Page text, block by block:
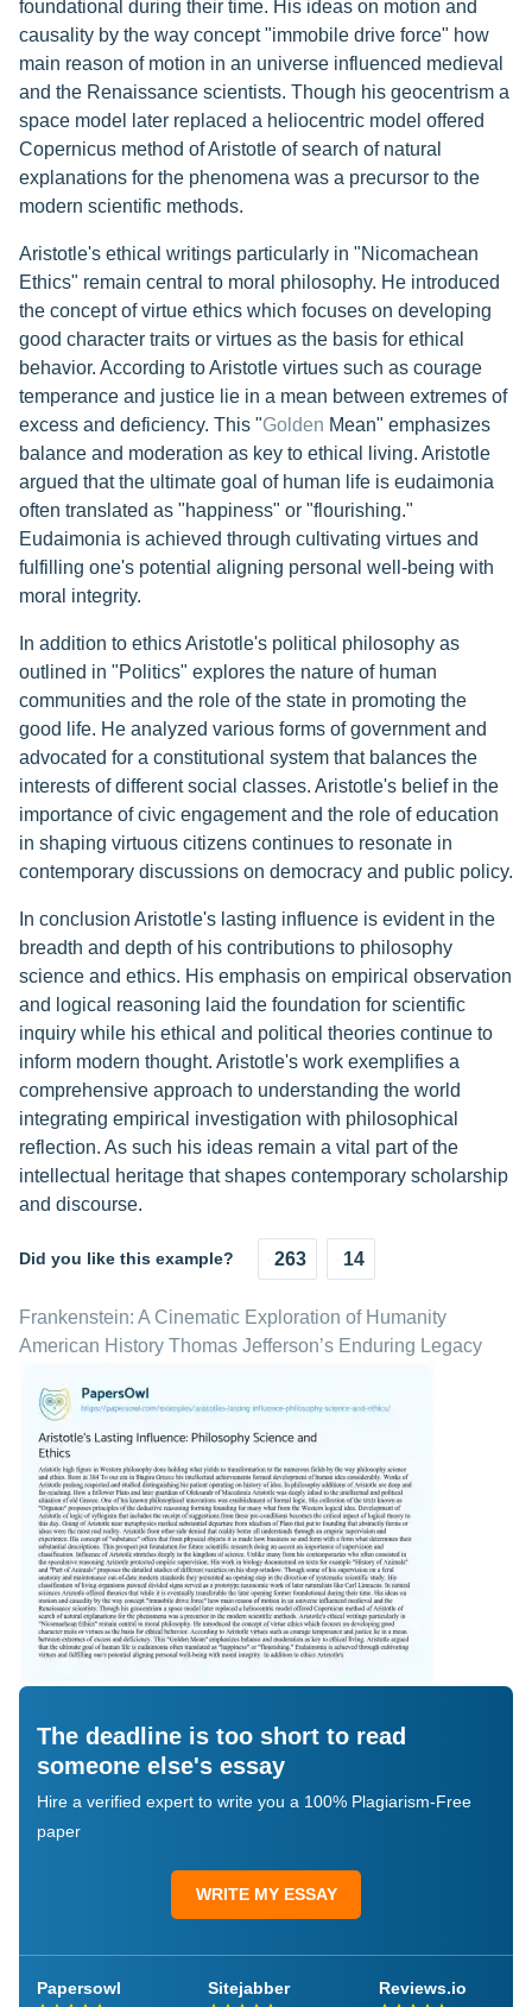
foundational during their time. His ideas on motion and
causality by the way concept "immobile drive force" how
main reason of motion in an universe influenced medieval
and the Renaissance scientists. Though his geocentrism a
space model later replaced a heliocentric model offered
Copernicus method of Aristotle of search of natural
explanations for the phenomena was a precursor to the
modern scientific methods.
Aristotle's ethical writings particularly in "Nicomachean
Ethics" remain central to moral philosophy. He introduced
the concept of virtue ethics which focuses on developing
good character traits or virtues as the basis for ethical
behavior. According to Aristotle virtues such as courage
temperance and justice lie in a mean between extremes of
excess and deficiency. This "Golden Mean" emphasizes
balance and moderation as key to ethical living. Aristotle
argued that the ultimate goal of human life is eudaimonia
often translated as "happiness" or "flourishing."
Eudaimonia is achieved through cultivating virtues and
fulfilling one's potential aligning personal well-being with
moral integrity.
In addition to ethics Aristotle's political philosophy as
outlined in "Politics" explores the nature of human
communities and the role of the state in promoting the
good life. He analyzed various forms of government and
advocated for a constitutional system that balances the
interests of different social classes. Aristotle's belief in the
importance of civic engagement and the role of education
in shaping virtuous citizens continues to resonate in
contemporary discussions on democracy and public policy.
In conclusion Aristotle's lasting influence is evident in the
breadth and depth of his contributions to philosophy
science and ethics. His emphasis on empirical observation
and logical reasoning laid the foundation for scientific
inquiry while his ethical and political theories continue to
inform modern thought. Aristotle's work exemplifies a
comprehensive approach to understanding the world
integrating empirical investigation with philosophical
reflection. As such his ideas remain a vital part of the
intellectual heritage that shapes contemporary scholarship
and discourse.
Did you like this example? 263 14
Frankenstein: A Cinematic Exploration of Humanity
American History Thomas Jefferson’s Enduring Legacy
The deadline is too short to read
someone else's essay
Hire a verified expert to write you a 100% Plagiarism-Free
paper
WRITE MY ESSAY
Papersowl Sitejabber Reviews.io